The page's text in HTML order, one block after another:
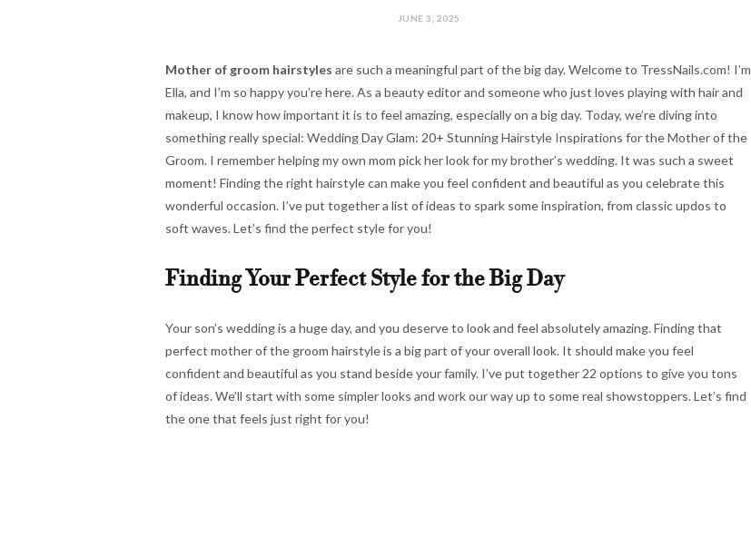
JUNE 3, 2025
Mother of groom hairstyles are such a meaningful part of the big day. Welcome to TressNails.com! I’m
Ella, and I’m so happy you’re here. As a beauty editor and someone who just loves playing with hair and
makeup, I know how important it is to feel amazing, especially on a big day. Today, we’re diving into
something really special: Wedding Day Glam: 20+ Stunning Hairstyle Inspirations for the Mother of the
Groom. I remember helping my own mom pick her look for my brother’s wedding. It was such a sweet
moment! Finding the right hairstyle can make you feel confident and beautiful as you celebrate this
wonderful occasion. I’ve put together a list of ideas to spark some inspiration, from classic updos to
soft waves. Let’s find the perfect style for you!
Finding Your Perfect Style for the Big Day
Your son’s wedding is a huge day, and you deserve to look and feel absolutely amazing. Finding that
perfect mother of the groom hairstyle is a big part of your overall look. It should make you feel
confident and beautiful as you stand beside your family. I’ve put together 22 options to give you tons
of ideas. We’ll start with some simpler looks and work our way up to some real showstoppers. Let’s find
the one that feels just right for you!